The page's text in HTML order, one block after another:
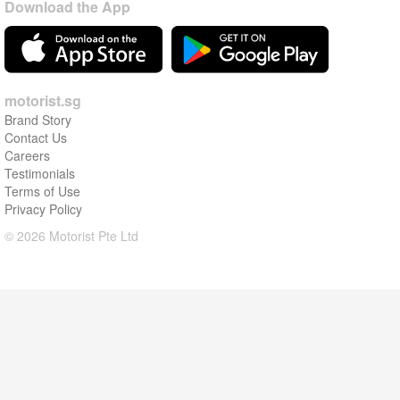
Download the App
motorist.sg
Brand Story
Contact Us
Careers
Testimonials
Terms of Use
Privacy Policy
© 2026 Motorist Pte Ltd